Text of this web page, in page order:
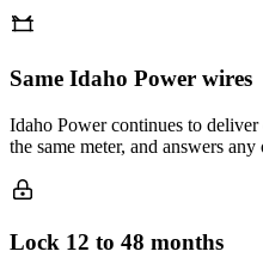
Same Idaho Power wires
Idaho Power continues to
the same meter, and answers
Lock 12 to 48 months